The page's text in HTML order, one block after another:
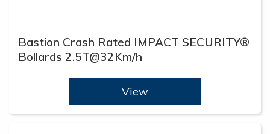
Bastion Crash Rated IMPACT SECURITY®
Bollards 2.5T@32Km/h
View